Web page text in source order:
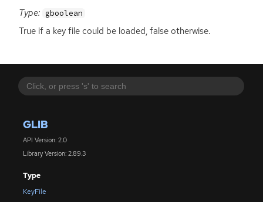
GLIB
API Version: 2.0
Library Version: 2.89.3
Type
KeyFile
Type: gboolean
True if a key file could be loaded, false otherwise.